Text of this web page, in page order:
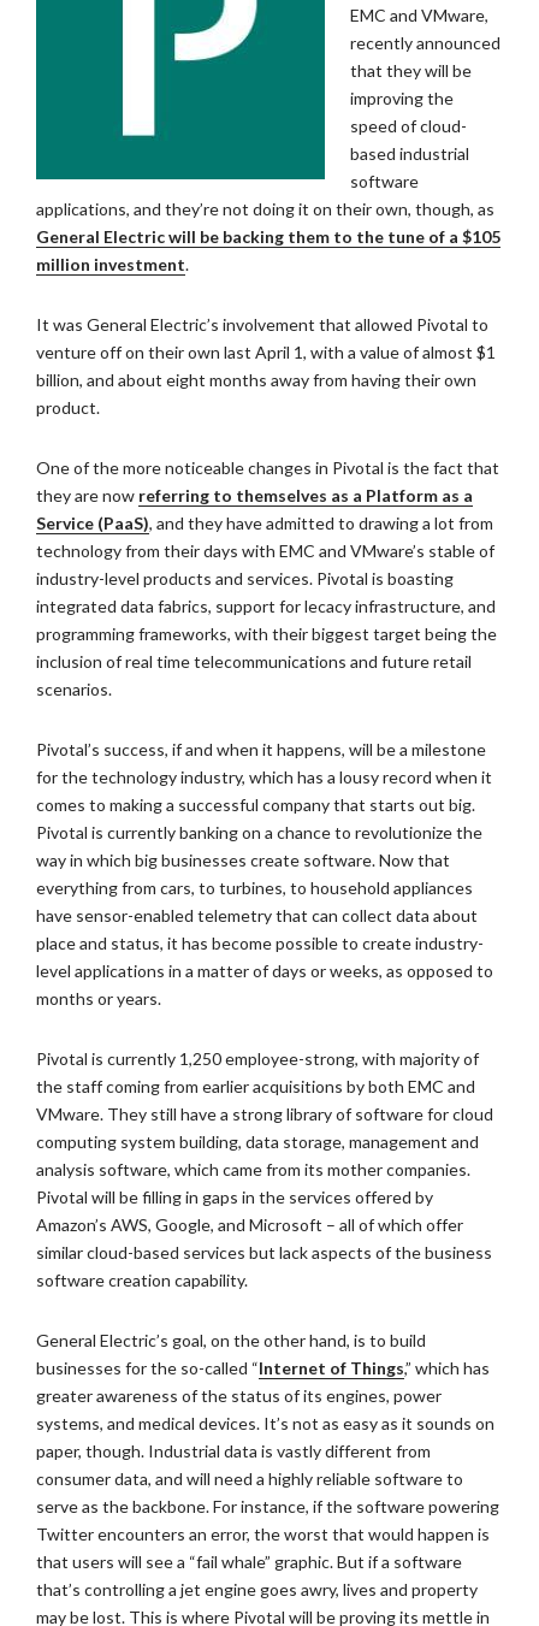
EMC and VMware,
recently announced
that they will be
improving the
speed of cloud-
based industrial
software
applications, and they’re not doing it on their own, though, as
General Electric will be backing them to the tune of a $105
million investment.
It was General Electric’s involvement that allowed Pivotal to
venture off on their own last April 1, with a value of almost $1
billion, and about eight months away from having their own
product.
One of the more noticeable changes in Pivotal is the fact that
they are now referring to themselves as a Platform as a
Service (PaaS), and they have admitted to drawing a lot from
technology from their days with EMC and VMware’s stable of
industry-level products and services. Pivotal is boasting
integrated data fabrics, support for lecacy infrastructure, and
programming frameworks, with their biggest target being the
inclusion of real time telecommunications and future retail
scenarios.
Pivotal’s success, if and when it happens, will be a milestone
for the technology industry, which has a lousy record when it
comes to making a successful company that starts out big.
Pivotal is currently banking on a chance to revolutionize the
way in which big businesses create software. Now that
everything from cars, to turbines, to household appliances
have sensor-enabled telemetry that can collect data about
place and status, it has become possible to create industry-
level applications in a matter of days or weeks, as opposed to
months or years.
Pivotal is currently 1,250 employee-strong, with majority of
the staff coming from earlier acquisitions by both EMC and
VMware. They still have a strong library of software for cloud
computing system building, data storage, management and
analysis software, which came from its mother companies.
Pivotal will be filling in gaps in the services offered by
Amazon’s AWS, Google, and Microsoft – all of which offer
similar cloud-based services but lack aspects of the business
software creation capability.
General Electric’s goal, on the other hand, is to build
businesses for the so-called “Internet of Things,” which has
greater awareness of the status of its engines, power
systems, and medical devices. It’s not as easy as it sounds on
paper, though. Industrial data is vastly different from
consumer data, and will need a highly reliable software to
serve as the backbone. For instance, if the software powering
Twitter encounters an error, the worst that would happen is
that users will see a “fail whale” graphic. But if a software
that’s controlling a jet engine goes awry, lives and property
may be lost. This is where Pivotal will be proving its mettle in